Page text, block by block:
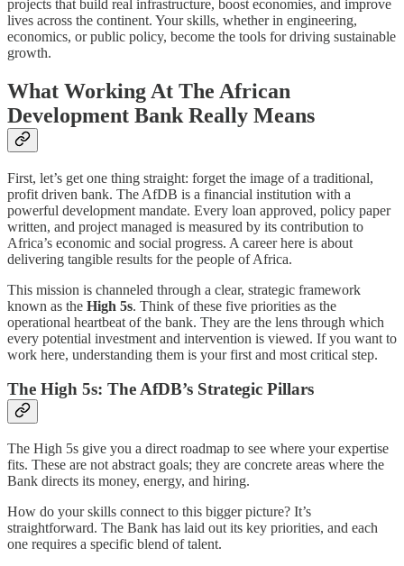
projects that build real infrastructure, boost economies, and improve
lives across the continent. Your skills, whether in engineering,
economics, or public policy, become the tools for driving sustainable
growth.
What Working At The African
Development Bank Really Means
First, let’s get one thing straight: forget the image of a traditional,
profit driven bank. The AfDB is a financial institution with a
powerful development mandate. Every loan approved, policy paper
written, and project managed is measured by its contribution to
Africa’s economic and social progress. A career here is about
delivering tangible results for the people of Africa.
This mission is channeled through a clear, strategic framework
known as the High 5s. Think of these five priorities as the
operational heartbeat of the bank. They are the lens through which
every potential investment and intervention is viewed. If you want to
work here, understanding them is your first and most critical step.
The High 5s: The AfDB’s Strategic Pillars
The High 5s give you a direct roadmap to see where your expertise
fits. These are not abstract goals; they are concrete areas where the
Bank directs its money, energy, and hiring.
How do your skills connect to this bigger picture? It’s
straightforward. The Bank has laid out its key priorities, and each
one requires a specific blend of talent.